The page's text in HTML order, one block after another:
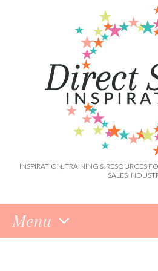
INSPIRATION, TRAINING & RESOURCES
SALES
Menu